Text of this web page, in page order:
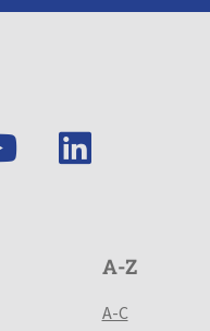
A-Z
A-C